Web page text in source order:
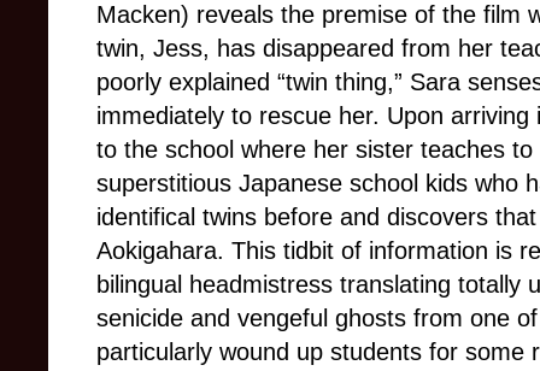
Macken) reveals the premise of the film
twin, Jess, has disappeared from her
poorly explained “twin thing,” Sara
immediately to rescue her. Upon
to the school where her sister teaches
superstitious Japanese school kids who
identifical twins before and discovers
Aokigahara. This tidbit of information is
bilingual headmistress translating totally
senicide and vengeful ghosts from one
particularly wound up students for some